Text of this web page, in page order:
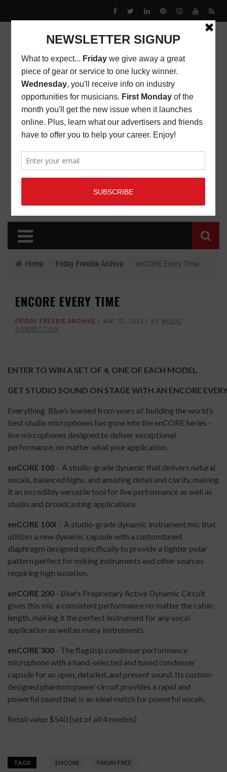
Home › Friday Freebie Archive › enCORE Every Time
ENCORE EVERY TIME
FRIDAY FREEBIE ARCHIVE MAY 31, 2013 BY MUSIC
CONNECTION
ENTER TO WIN A SET OF 4, ONE OF EACH MODEL.
GET STUDIO SOUND ON STAGE WITH AN ENCORE
Everything Blue’s learned from years of building the world’s
best studio microphones has gone into the enCORE Series -
live microphones designed to deliver exceptional
performance, no matter what your application.
enCORE 100 - A studio-grade dynamic that delivers natural
vocals, balanced highs, and amazing detail and clarity, making
it an incredibly versatile tool for live performance as well as
studio and broadcasting applications.
enCORE 100i - A studio-grade dynamic instrument mic that
utilizes a new dynamic capsule with a customtuned
diaphragm designed specifically to provide a tighter polar
pattern perfect for miking instruments and other sources
requiring high isolation.
enCORE 200 - Blue's Proprietary Active Dynamic Circuit
gives this mic a consistent performance no matter the cable
length, making it the perfect instrument for any vocal
application as well as many instruments.
enCORE 300 - The flagship condenser performance
microphone with a hand-selected and tuned condenser
capsule for an open, detailed, and present sound. Its custom-
designed phantom power circuit provides a rapid and
powerful sound that is an ideal match for powerful vocals.
Retail value $540 (set of all 4 models)
TAGS ENCORE FRIDAY FREE